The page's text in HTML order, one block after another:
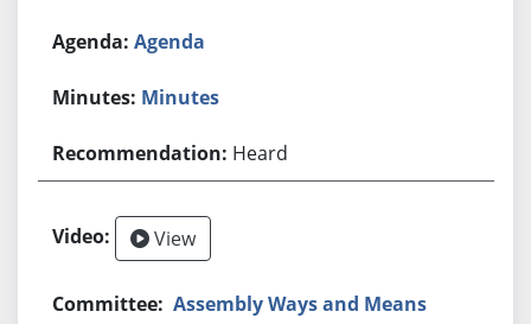
Agenda
Minutes
Heard
View
Assembly Ways and Means